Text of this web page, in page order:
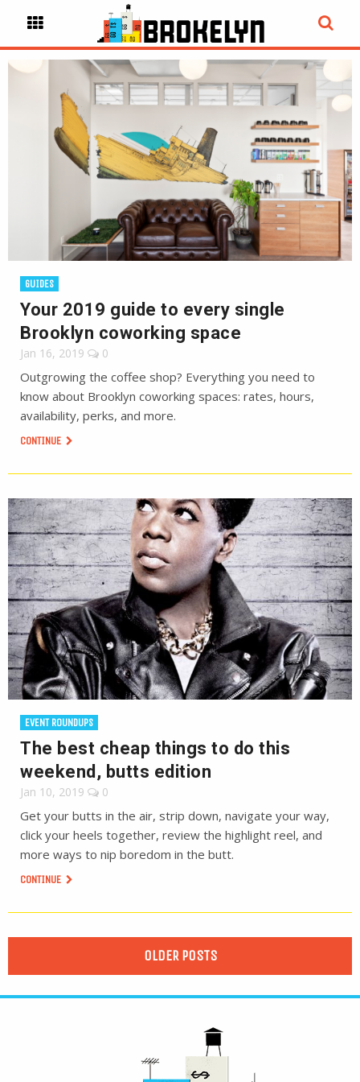
GUIDES
Your 2019 guide to every single
Brooklyn coworking space
Jan 16, 2019 0
Outgrowing the coffee shop? Everything you need to
know about Brooklyn coworking spaces: rates, hours,
availability, perks, and more.
CONTINUE
EVENT ROUNDUPS
The best cheap things to do this
weekend, butts edition
Jan 10, 2019 0
Get your butts in the air, strip down, navigate your way,
click your heels together, review the highlight reel, and
more ways to nip boredom in the butt.
CONTINUE
OLDER POSTS